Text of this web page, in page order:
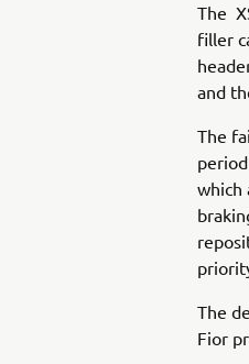
The
filler
and
The
which
The
Fior